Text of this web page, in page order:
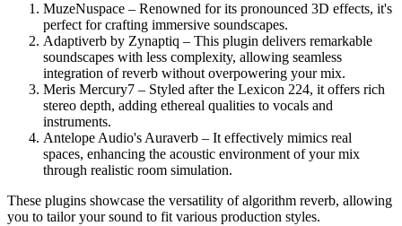
MuzeNuspace – Renowned for its pronounced 3D effects, it's
perfect for crafting immersive soundscapes.
Adaptiverb by Zynaptiq – This plugin delivers remarkable
soundscapes with less complexity, allowing seamless
integration of reverb without overpowering your mix.
Meris Mercury7 – Styled after the Lexicon 224, it offers rich
stereo depth, adding ethereal qualities to vocals and
instruments.
Antelope Audio's Auraverb – It effectively mimics real
spaces, enhancing the acoustic environment of your mix
through realistic room simulation.
These plugins showcase the versatility of algorithm reverb, allowing
you to tailor your sound to fit various production styles.